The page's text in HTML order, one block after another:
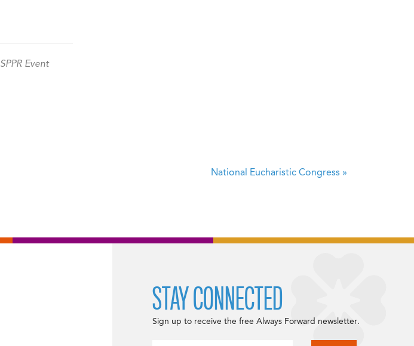
SPPR Event
National Eucharistic Congress »
STAY CONNECTED
Sign up to receive the free Always Forward newsletter.